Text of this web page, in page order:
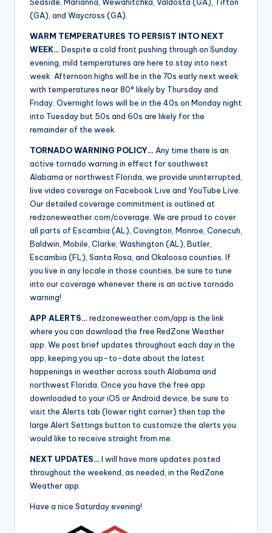
(GA), and Waycross (GA).
WARM TEMPERATURES TO PERSIST INTO NEXT
WEEK… Despite a cold front pushing through on Sunday
evening, mild temperatures are here to stay into next
week. Afternoon highs will be in the 70s early next week
with temperatures near 80° likely by Thursday and
Friday. Overnight lows will be in the 40s on Monday night
into Tuesday but 50s and 60s are likely for the
remainder of the week.
TORNADO WARNING POLICY… Any time there is an
active tornado warning in effect for southwest
Alabama or northwest Florida, we provide uninterrupted,
live video coverage on Facebook Live and YouTube Live.
Our detailed coverage commitment is outlined at
redzoneweather.com/coverage. We are proud to cover
all parts of Escambia (AL), Covington, Monroe, Conecuh,
Baldwin, Mobile, Clarke, Washington (AL), Butler,
Escambia (FL), Santa Rosa, and Okaloosa counties. If
you live in any locale in those counties, be sure to tune
into our coverage whenever there is an active tornado
warning!
APP ALERTS… redzoneweather.com/app is the link
where you can download the free RedZone Weather
app. We post brief updates throughout each day in the
app, keeping you up-to-date about the latest
happenings in weather across south Alabama and
northwest Florida. Once you have the free app
downloaded to your iOS or Android device, be sure to
visit the Alerts tab (lower right corner) then tap the
large Alert Settings button to customize the alerts you
would like to receive straight from me.
NEXT UPDATES… I will have more updates posted
throughout the weekend, as needed, in the RedZone
Weather app.
Have a nice Saturday evening!